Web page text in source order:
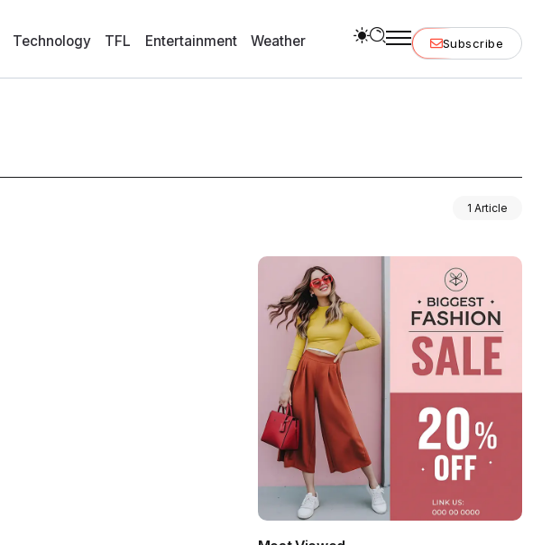
Technology TFL Entertainment Weather Subscribe
1 Article